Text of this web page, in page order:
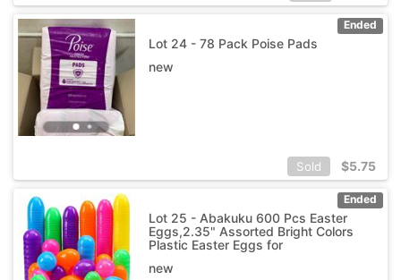
Ended
Lot 24 - 78 Pack Poise Pads
new
Sold $5.75
Ended
Lot 25 - Abakuku 600 Pcs Easter
Eggs,2.35" Assorted Bright Colors
Plastic Easter Eggs for
new